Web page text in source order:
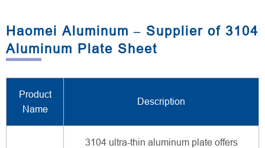
Haomei Aluminum – Supplier of 3104
Aluminum Plate Sheet
Product
Name
Description
3104 ultra-thin aluminum plate offers